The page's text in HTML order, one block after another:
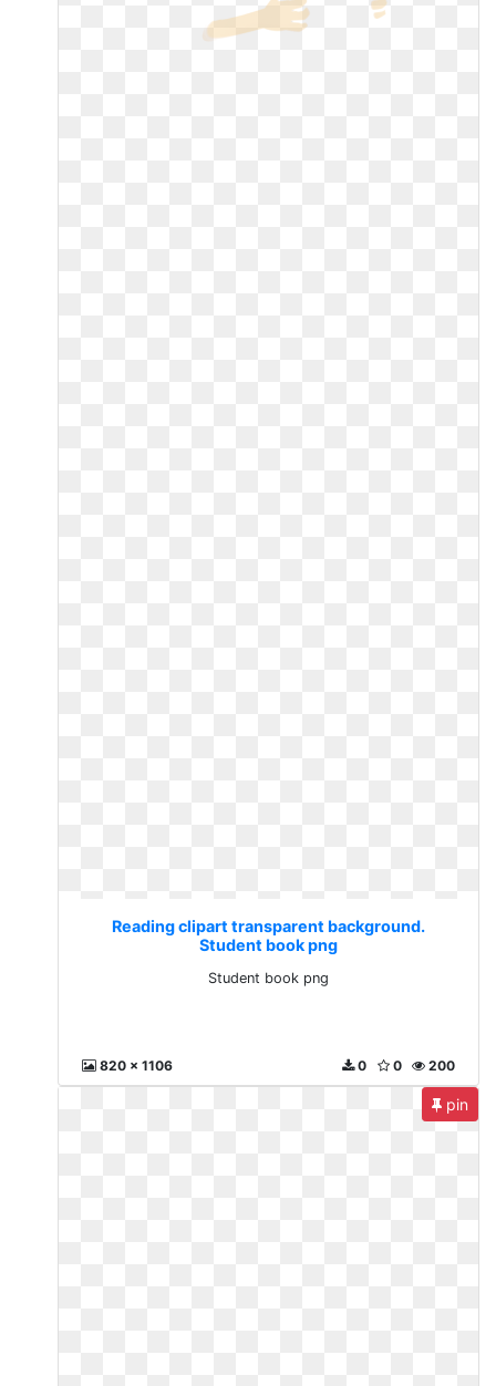
Reading clipart transparent background.
Student book png
Student book png
820 x 1106 200
0
0
pin